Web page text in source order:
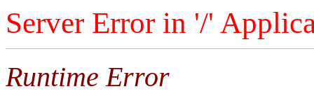
Server Error in '/'
Runtime Error